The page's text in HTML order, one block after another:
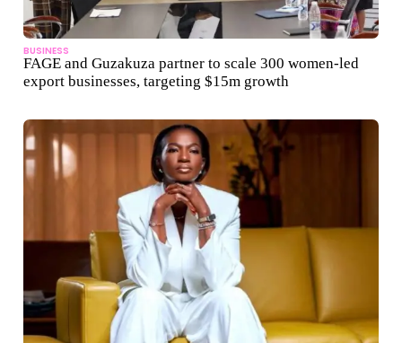
BUSINESS
FAGE and Guzakuza partner to scale 300 women-led
export businesses, targeting $15m growth